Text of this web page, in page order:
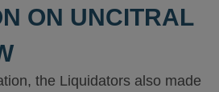
ON UNCITRAL
the Liquidators also made